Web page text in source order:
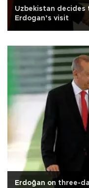
Uzbekistan decides
Erdogan’s visit
Erdoğan on three-